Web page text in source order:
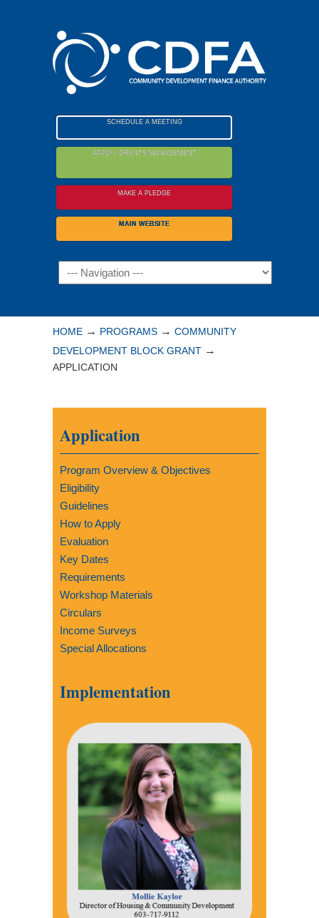
accessibility
SCHEDULE A MEETING
APPLY / GRANTS MANAGEMENT
MAKE A PLEDGE
MAIN WEBSITE
Navigation
HOME → PROGRAMS → COMMUNITY
DEVELOPMENT BLOCK GRANT →
APPLICATION
Application
Program Overview & Objectives
Eligibility
Guidelines
How to Apply
Evaluation
Key Dates
Requirements
Workshop Materials
Circulars
Income Surveys
Special Allocations
Implementation